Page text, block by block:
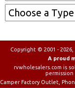
Copyright © 2001 -
A proud
rvwholesalers.com is
permission
Camper Factory Outlet ,